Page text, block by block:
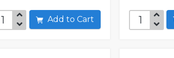
Add to Cart